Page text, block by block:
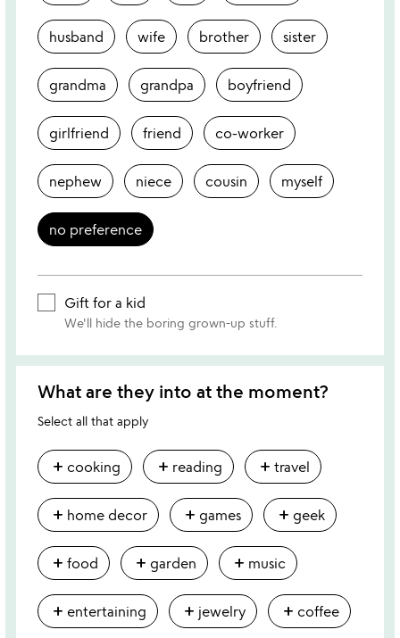
husband wife brother sister
grandma grandpa boyfriend
girlfriend friend co-worker
nephew niece cousin myself
no preference
Gift for a kid
We'll hide the boring grown-up stuff.
What are they into at the moment?
Select all that apply
add cooking add reading add travel
add home decor add games add geek
add food add garden add music
add entertaining add jewelry add coffee